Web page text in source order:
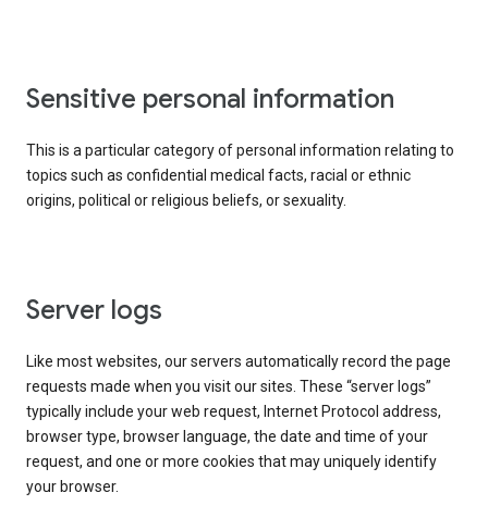
Sensitive personal information
This is a particular category of personal information relating to
topics such as confidential medical facts, racial or ethnic
origins, political or religious beliefs, or sexuality.
Server logs
Like most websites, our servers automatically record the page
requests made when you visit our sites. These “server logs”
typically include your web request, Internet Protocol address,
browser type, browser language, the date and time of your
request, and one or more cookies that may uniquely identify
your browser.